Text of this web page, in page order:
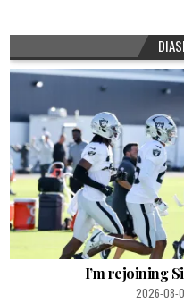
I’m rejoining
2026-08-